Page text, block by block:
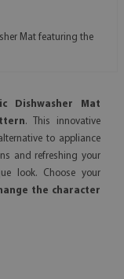
Mat featuring the
Dishwasher Mat
. This innovative
to appliance
and refreshing your
look. Choose your
the character